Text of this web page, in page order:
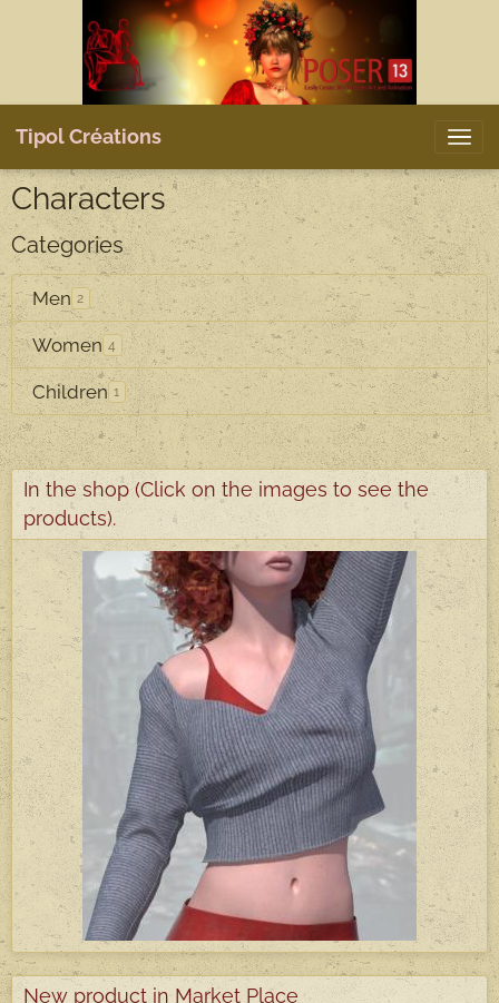
Tipol Créations
Characters
Categories
Men 2
Women 4
Children 1
In the shop (Click on the images to see the
products).
New product in Market Place